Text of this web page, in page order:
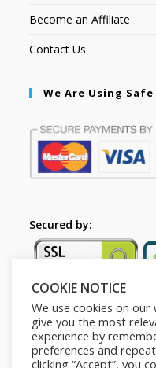
Become an Affiliate
Contact Us
We Are Using
Secured by:
COOKIE NOTICE
We use cookies on our
give you the most
experience by
preferences and
clicking “Accept”, you